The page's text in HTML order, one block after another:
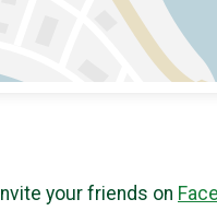
your friends on